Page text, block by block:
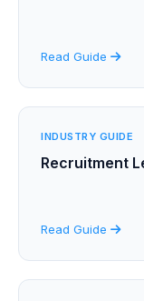
Read Guide
INDUSTRY GUIDE
Recruitment
Read Guide